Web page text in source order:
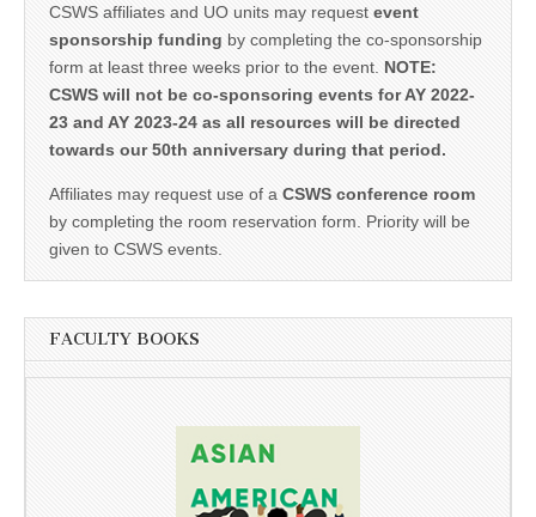
CSWS affiliates and UO units may request event
sponsorship funding by completing the co-sponsorship
form at least three weeks prior to the event. NOTE:
CSWS will not be co-sponsoring events for AY 2022-
23 and AY 2023-24 as all resources will be directed
towards our 50th anniversary during that period.
Affiliates may request use of a CSWS conference room
by completing the room reservation form. Priority will be
given to CSWS events.
FACULTY BOOKS